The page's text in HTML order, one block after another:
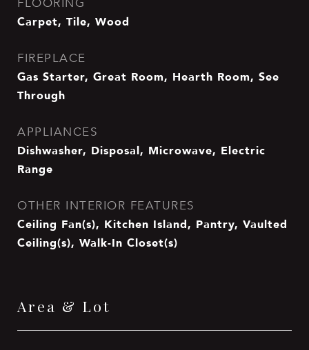
FLOORING
Carpet, Tile, Wood
FIREPLACE
Gas Starter, Great Room, Hearth Room, See
Through
APPLIANCES
Dishwasher, Disposal, Microwave, Electric
Range
OTHER INTERIOR FEATURES
Ceiling Fan(s), Kitchen Island, Pantry, Vaulted
Ceiling(s), Walk-In Closet(s)
Area & Lot